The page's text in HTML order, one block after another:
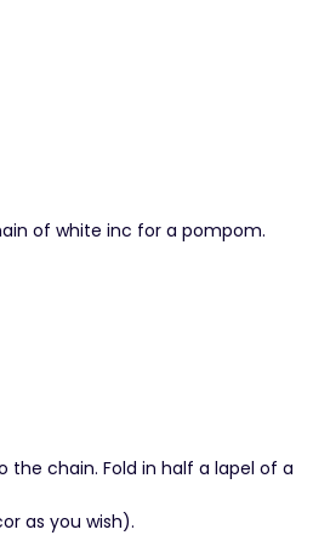
of white inc for a pompom.
the chain. Fold in half a lapel of a
as you wish).